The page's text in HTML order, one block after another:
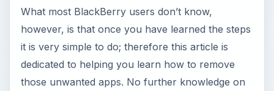
What most BlackBerry users don’t know,
however, is that once you have learned the steps
it is very simple to do; therefore this article is
dedicated to helping you learn how to remove
those unwanted apps. No further knowledge on